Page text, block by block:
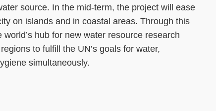
source. In the mid-term, the project will ease
on islands and in coastal areas. Through this
hub for new water resource research
to fulfill the UN’s goals for water,
simultaneously.